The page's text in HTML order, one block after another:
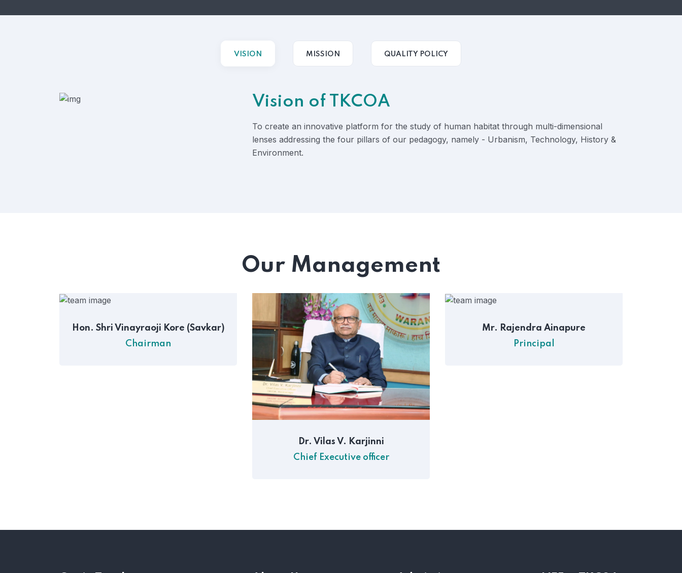
VISION MISSION QUALITY POLICY
Vision of TKCOA
To create an innovative platform for the study of human habitat through multi-dimensional
lenses addressing the four pillars of our pedagogy, namely - Urbanism, Technology, History &
Environment.
Our Management
Hon. Shri Vinayraoji Kore (Savkar)
Chairman
Dr. Vilas V. Karjinni
Chief Executive officer
Mr. Rajendra Ainapure
Principal